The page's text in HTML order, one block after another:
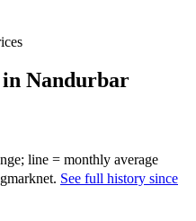
in Nandurbar
line = monthly average
See full history since